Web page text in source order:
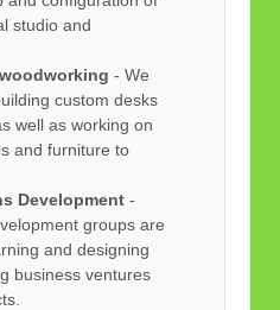
studio and
- We
custom desks
well as working on
and furniture to
Development -
groups are
and designing
business ventures